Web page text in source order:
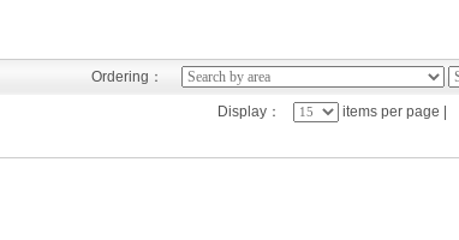
Ordering：
Display： items per page |